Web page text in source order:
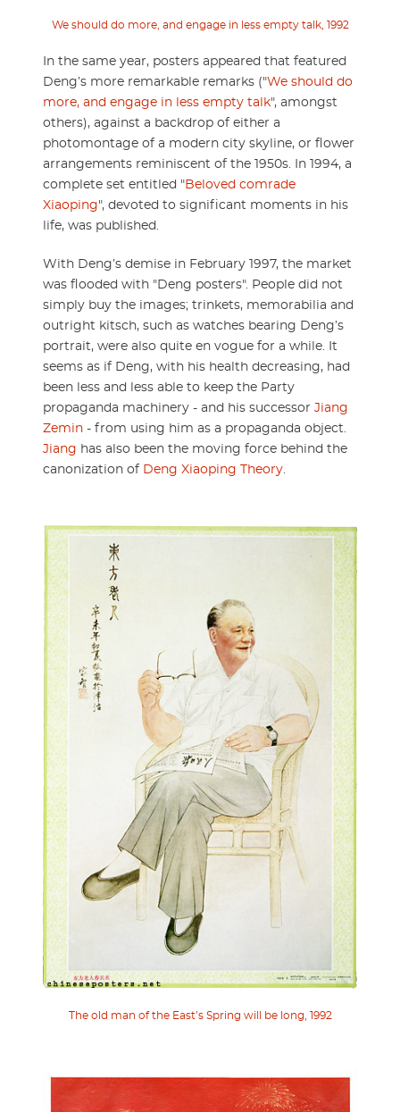
We should do more, and engage in less empty talk, 1992
In the same year, posters appeared that featured
Deng’s more remarkable remarks ("We should do
more, and engage in less empty talk", amongst
others), against a backdrop of either a
photomontage of a modern city skyline, or flower
arrangements reminiscent of the 1950s. In 1994, a
complete set entitled "Beloved comrade
Xiaoping", devoted to significant moments in his
life, was published.
With Deng’s demise in February 1997, the market
was flooded with "Deng posters". People did not
simply buy the images; trinkets, memorabilia and
outright kitsch, such as watches bearing Deng’s
portrait, were also quite en vogue for a while. It
seems as if Deng, with his health decreasing, had
been less and less able to keep the Party
propaganda machinery - and his successor Jiang
Zemin - from using him as a propaganda object.
Jiang has also been the moving force behind the
canonization of Deng Xiaoping Theory
The old man of the East’s Spring will be long, 1992